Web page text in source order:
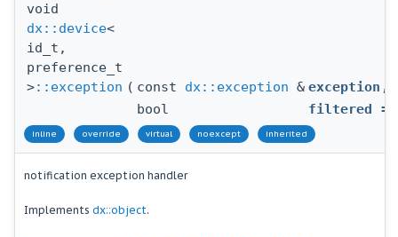
void
dx::device<
id_t,
preference_t
>::exception ( const dx::exception & exception ,
bool
filtered =
inline override virtual noexcept inherited
notification exception handler
Implements dx::object.